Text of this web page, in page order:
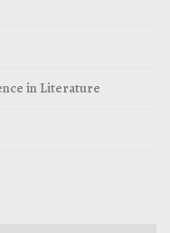
in Literature